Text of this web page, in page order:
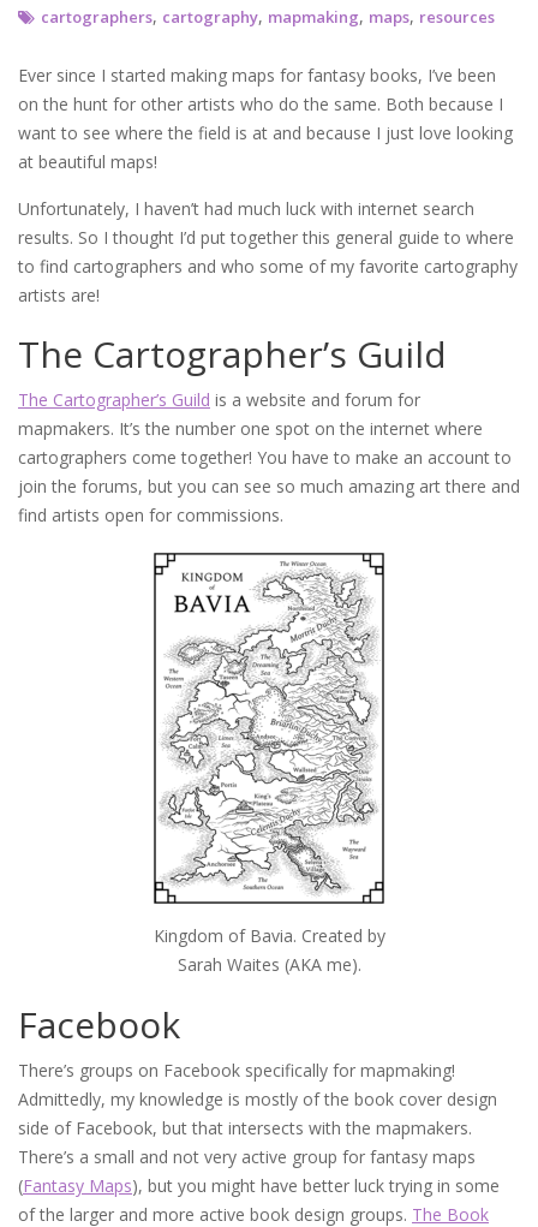
cartographers, cartography, mapmaking, maps, resources
Ever since I started making maps for fantasy books, I’ve been
on the hunt for other artists who do the same. Both because I
want to see where the field is at and because I just love looking
at beautiful maps!
Unfortunately, I haven’t had much luck with internet search
results. So I thought I’d put together this general guide to where
to find cartographers and who some of my favorite cartography
artists are!
The Cartographer’s Guild
The Cartographer’s Guild is a website and forum for
mapmakers. It’s the number one spot on the internet where
cartographers come together! You have to make an account to
join the forums, but you can see so much amazing art there and
find artists open for commissions.
Kingdom of Bavia. Created by
Sarah Waites (AKA me).
Facebook
There’s groups on Facebook specifically for mapmaking!
Admittedly, my knowledge is mostly of the book cover design
side of Facebook, but that intersects with the mapmakers.
There’s a small and not very active group for fantasy maps
(Fantasy Maps), but you might have better luck trying in some
of the larger and more active book design groups. The Book